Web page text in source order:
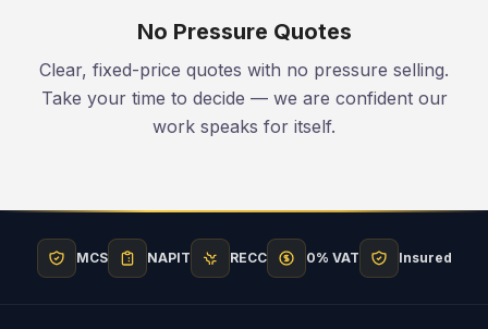
No Pressure Quotes
Clear, fixed-price quotes with no pressure selling.
Take your time to decide — we are confident our
work speaks for itself.
MCS NAPIT RECC 0% VAT Insured